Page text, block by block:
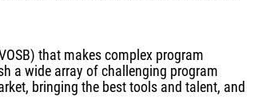
that makes complex program
a wide array of challenging program
bringing the best tools and talent, and